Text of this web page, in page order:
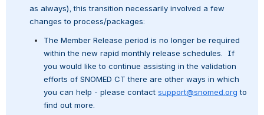
as always), this transition necessarily involved a few
changes to process/packages:
The Member Release period is no longer be required
within the new rapid monthly release schedules.  If
you would like to continue assisting in the validation
efforts of SNOMED CT there are other ways in which
you can help - please contact support@snomed.org to
find out more.